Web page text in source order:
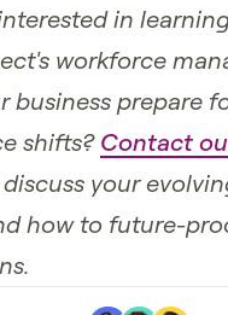
in
workforce
business prepare
shifts?Contact
your
how to future-